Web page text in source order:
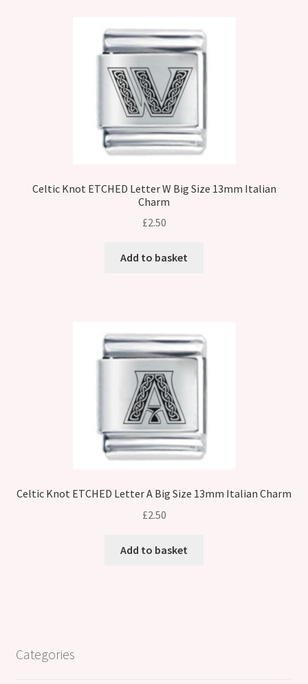
Celtic Knot ETCHED Letter W Big Size 13mm Italian
Charm
£2.50
Add to basket
Celtic Knot ETCHED Letter A Big Size 13mm Italian Charm
£2.50
Add to basket
Categories